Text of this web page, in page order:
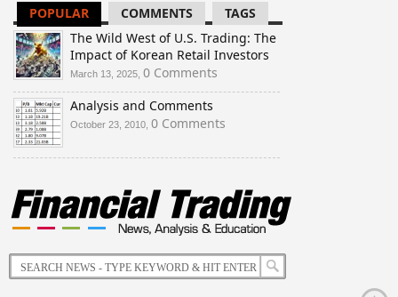
POPULAR COMMENTS
TAGS
The Wild West of U.S. Trading: The
Impact of Korean Retail Investors
March 13, 2025, 0 Comments
Analysis and Comments
October 23, 2010, 0 Comments